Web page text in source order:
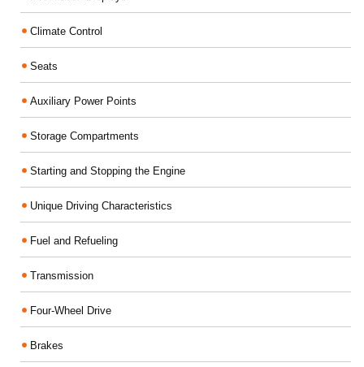
Climate Control
Seats
Auxiliary Power Points
Storage Compartments
Starting and Stopping the Engine
Unique Driving Characteristics
Fuel and Refueling
Transmission
Four-Wheel Drive
Brakes